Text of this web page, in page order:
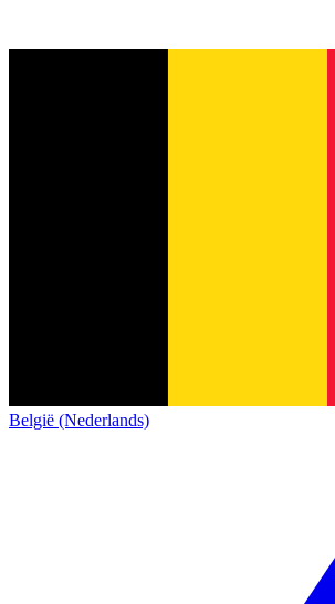
België (Nederlands)